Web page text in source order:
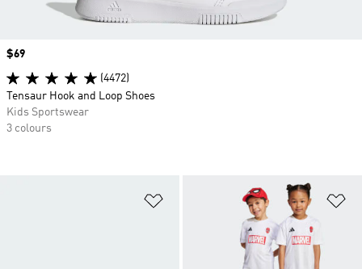
Add to Wishlist
Price
$69
(4472)
Tensaur Hook and Loop Shoes
Kids Sportswear
3 colours